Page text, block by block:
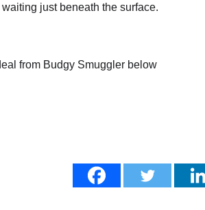
just beneath the surface.
from Budgy Smuggler below